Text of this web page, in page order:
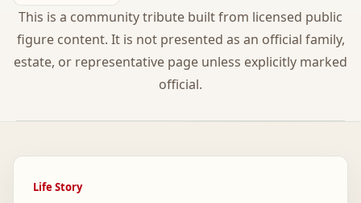
This is a community tribute built from licensed public
figure content. It is not presented as an official family,
estate, or representative page unless explicitly marked
official.
Life Story